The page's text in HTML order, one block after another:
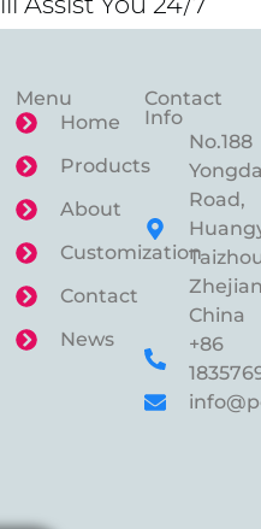
Menu
Home
Products
About
Customization
Contact
News
Contact
Info
No.188
Road,
China
+86